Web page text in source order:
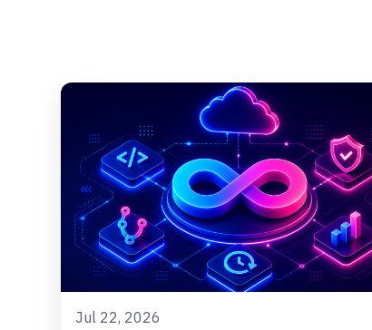
Jul 22, 2026